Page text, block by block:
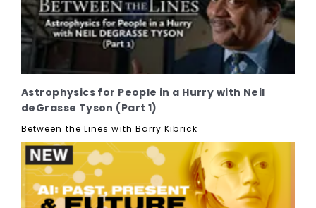
Astrophysics for People in a Hurry with Neil
deGrasse Tyson (Part 1)
Between the Lines with Barry Kibrick